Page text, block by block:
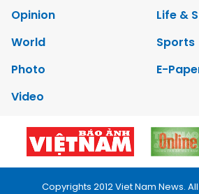
Opinion
Life &
World
Sports
Photo
E-
Video
Copyrights 2012 Viet Nam News.